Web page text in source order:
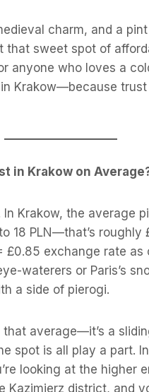
charm, and a
that sweet spot of
anyone who loves a
Krakow—because
in Krakow on
Krakow, the average
18 PLN—that’s roughly
£0.85 exchange rate
waterers or Paris’s
a side of pierogi.
average—it’s a
spot is all play a part.
looking at the higher
Kazimierz district, and